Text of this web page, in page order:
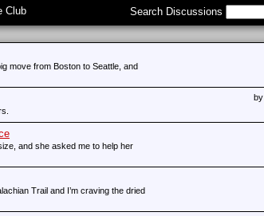
Search Discussions
Club
move from Boston to Seattle, and
by
and she asked me to help her
Trail and I’m craving the dried